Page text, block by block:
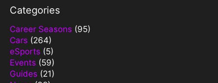
Categories
Career Seasons (95)
Cars (264)
eSports (5)
Events (59)
Guides (21)